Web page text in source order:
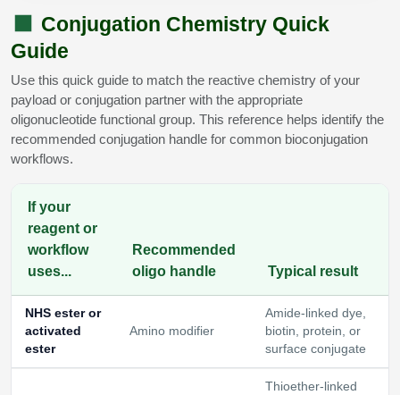
Conjugation Chemistry Quick
Guide
Use this quick guide to match the reactive chemistry of your
payload or conjugation partner with the appropriate
oligonucleotide functional group. This reference helps identify the
recommended conjugation handle for common bioconjugation
workflows.
If your
reagent or
workflow
uses...
Recommended
oligo handle
Typical result
NHS ester or
activated
ester
Amino modifier
Amide-linked dye,
biotin, protein, or
surface conjugate
Thioether-linked